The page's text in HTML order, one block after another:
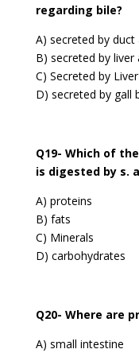
regarding bile?
A) secreted by
B) secreted by
C) Secreted by
D) secreted by gall
Q19- Which of
is digested by s.
A) proteins
B) fats
C) Minerals
D) carbohydrates
Q20- Where are
A) small intestine